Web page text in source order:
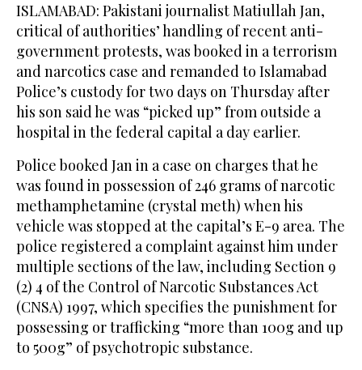
ISLAMABAD: Pakistani journalist Matiullah Jan,
critical of authorities’ handling of recent anti-
government protests, was booked in a terrorism
and narcotics case and remanded to Islamabad
Police’s custody for two days on Thursday after
his son said he was “picked up” from outside a
hospital in the federal capital a day earlier.
Police booked Jan in a case on charges that he
was found in possession of 246 grams of narcotic
methamphetamine (crystal meth) when his
vehicle was stopped at the capital’s E-9 area. The
police registered a complaint against him under
multiple sections of the law, including Section 9
(2) 4 of the Control of Narcotic Substances Act
(CNSA) 1997, which specifies the punishment for
possessing or trafficking “more than 100g and up
to 500g” of psychotropic substance.